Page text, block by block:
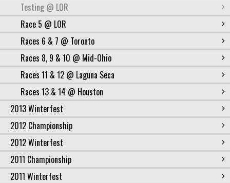
Testing @ LOR
Race 5 @ LOR
Races 6 & 7 @ Toronto
Races 8, 9 & 10 @ Mid-Ohio
Races 11 & 12 @ Laguna Seca
Races 13 & 14 @ Houston
2013 Winterfest
2012 Championship
2012 Winterfest
2011 Championship
2011 Winterfest